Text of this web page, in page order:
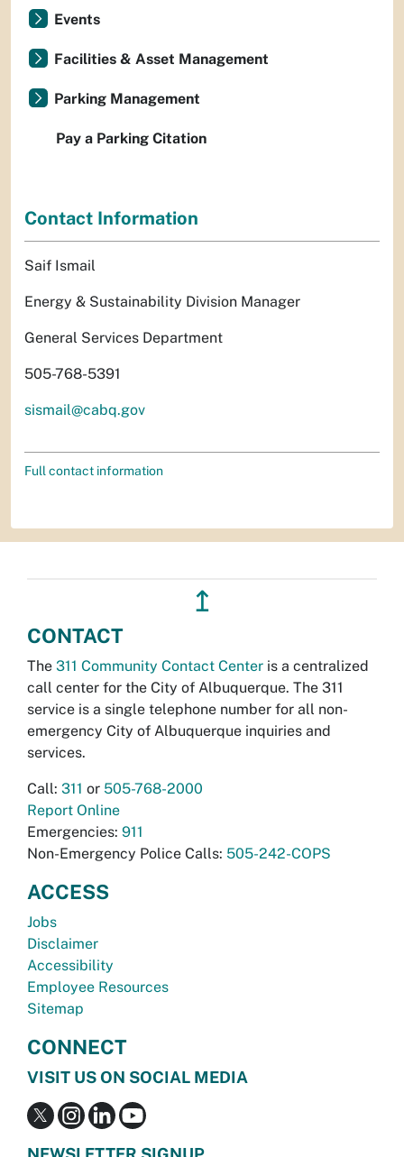
Events
Facilities & Asset Management
Parking Management
Pay a Parking Citation
Contact Information
Saif Ismail
Energy & Sustainability Division Manager
General Services Department
505-768-5391
sismail@cabq.gov
Full contact information
↥
CONTACT
The 311 Community Contact Center is a centralized
call center for the City of Albuquerque. The 311
service is a single telephone number for all non-
emergency City of Albuquerque inquiries and
services.
Call: 311 or 505-768-2000
Report Online
Emergencies: 911
Non-Emergency Police Calls: 505-242-COPS
ACCESS
Jobs
Disclaimer
Accessibility
Employee Resources
Sitemap
CONNECT
VISIT US ON SOCIAL MEDIA